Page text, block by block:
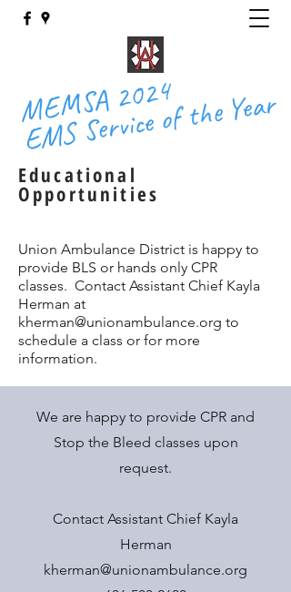
MEMSA 2024
EMS Service of the Year
Educational
Opportunities
Union Ambulance District is happy to
provide BLS or hands only CPR
classes. Contact Assistant Chief Kayla
Herman at
kherman@unionambulance.org to
schedule a class or for more
information.
We are happy to provide CPR and
Stop the Bleed classes upon
request.
Contact Assistant Chief Kayla
Herman
kherman@unionambulance.org